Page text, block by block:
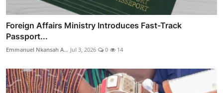
Foreign Affairs Ministry Introduces Fast-Track
Passport...
Emmanuel Nkansah A... Jul 3, 2026 0 14